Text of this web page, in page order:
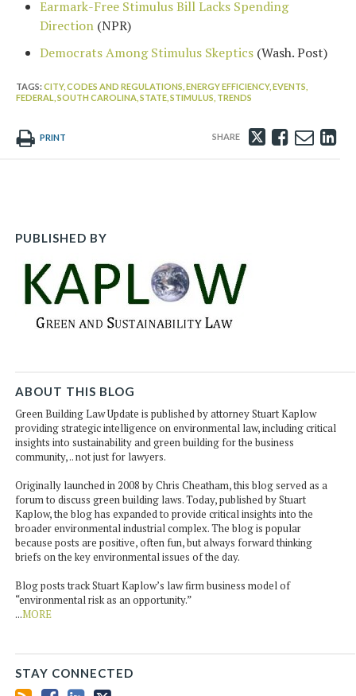
Earmark-Free Stimulus Bill Lacks Spending
Direction (NPR)
Democrats Among Stimulus Skeptics (Wash. Post)
TAGS: CITY, CODES AND REGULATIONS, ENERGY EFFICIENCY, EVENTS,
FEDERAL, SOUTH CAROLINA, STATE, STIMULUS, TRENDS
PRINT
Tweet
Like
PUBLISHED BY
ABOUT THIS BLOG
Green Building Law Update is published by attorney Stuart Kaplow
providing strategic intelligence on environmental law, including critical
insights into sustainability and green building for the business
community, .. not just for lawyers.
Originally launched in 2008 by Chris Cheatham, this blog served as a
forum to discuss green building laws. Today, published by Stuart
Kaplow, the blog has expanded to provide critical insights into the
broader environmental industrial complex. The blog is popular
because posts are positive, often fun, but always forward thinking
briefs on the key environmental issues of the day.
Blog posts track Stuart Kaplow’s law firm business model of
“environmental risk as an opportunity.”
...MORE
STAY CONNECTED